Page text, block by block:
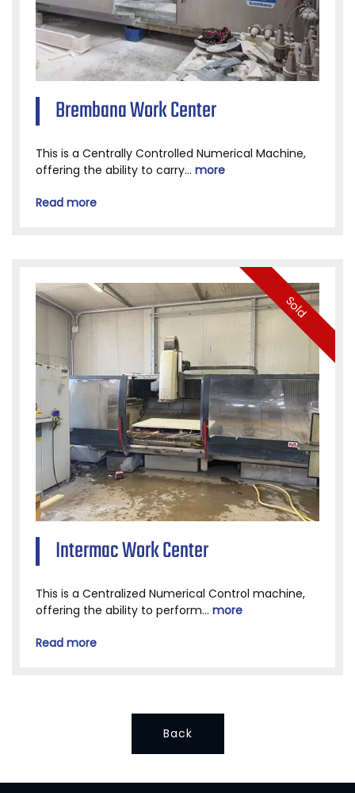
Brembana Work Center
This is a Centrally Controlled Numerical Machine,
offering the ability to carry... more
Read more
Sold
Intermac Work Center
This is a Centralized Numerical Control machine,
offering the ability to perform... more
Read more
Back